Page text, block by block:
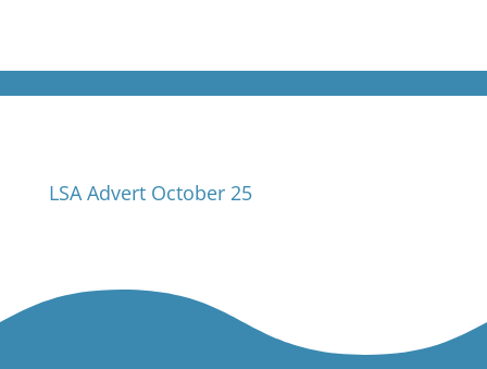
LSA Advert October 25